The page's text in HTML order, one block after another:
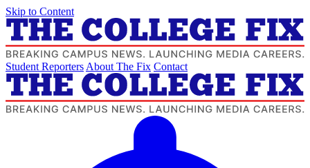
Skip to Content
Student Reporters About The Fix Contact